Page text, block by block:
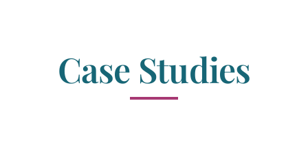
Case Studies